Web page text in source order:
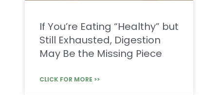
If You’re Eating “Healthy” but
Still Exhausted, Digestion
May Be the Missing Piece
CLICK FOR MORE >>